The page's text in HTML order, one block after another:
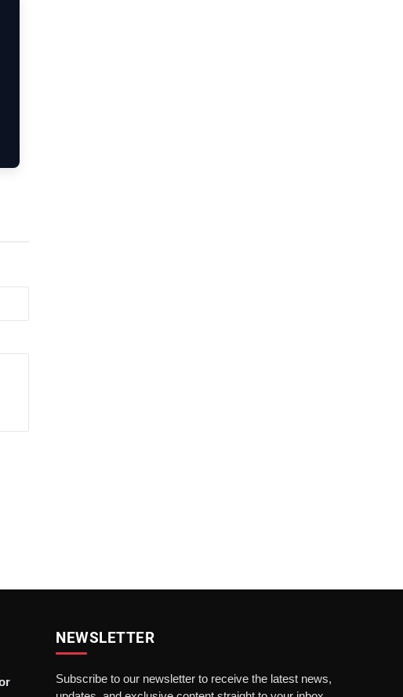
NEWSLETTER
Subscribe to our newsletter to receive the latest news,